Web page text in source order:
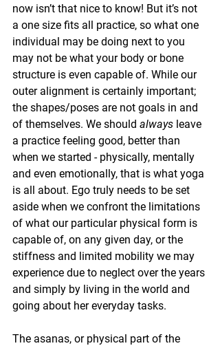
now isn’t that nice to know! But it’s not
a one size fits all practice, so what one
individual may be doing next to you
may not be what your body or bone
structure is even capable of. While our
outer alignment is certainly important;
the shapes/poses are not goals in and
of themselves. We should always leave
a practice feeling good, better than
when we started - physically, mentally
and even emotionally, that is what yoga
is all about. Ego truly needs to be set
aside when we confront the limitations
of what our particular physical form is
capable of, on any given day, or the
stiffness and limited mobility we may
experience due to neglect over the years
and simply by living in the world and
going about her everyday tasks.
The asanas, or physical part of the